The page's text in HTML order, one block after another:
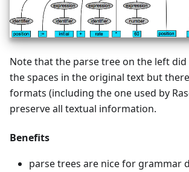
Note that the parse tree on the left
the spaces in the original text but
formats (including the one used by
preserve all textual information.
Benefits
parse trees are nice for grammar